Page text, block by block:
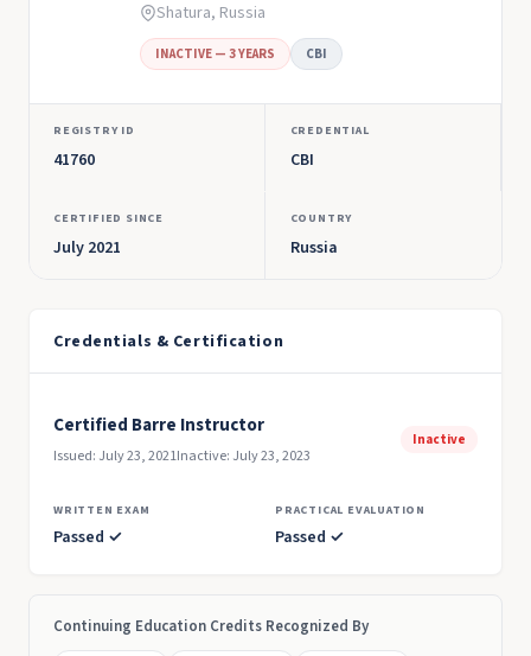
Shatura, Russia
INACTIVE — 3 YEARS CBI
REGISTRY ID
41760
CREDENTIAL
CBI
CERTIFIED SINCE
July 2021
COUNTRY
Russia
Credentials & Certification
Certified Barre Instructor
Issued: July 23, 2021Inactive: July 23, 2023
Inactive
WRITTEN EXAM
Passed ✓
PRACTICAL EVALUATION
Passed ✓
Continuing Education Credits Recognized By